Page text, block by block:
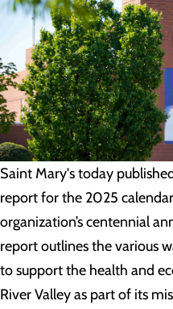
Saint Mary's today
report for the 2025
organization’s centennial
report outlines the various
to support the health and
River Valley as part of its